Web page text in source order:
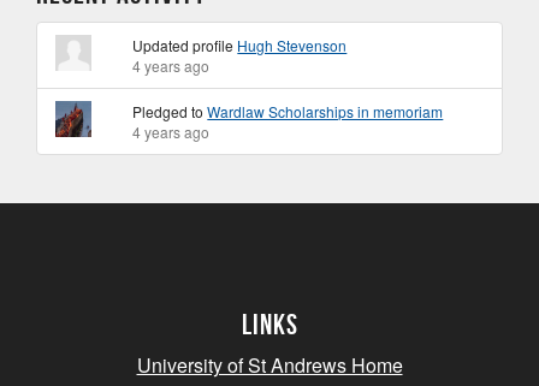
Updated profile Hugh Stevenson
4 years ago
Pledged toWardlaw Scholarships in memoriam
4 years ago
Links
University of St Andrews Home